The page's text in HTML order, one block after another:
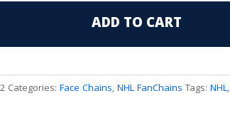
Chain
ADD TO CART
Categories: Face Chains,NHL FanChains Tags: NHL,